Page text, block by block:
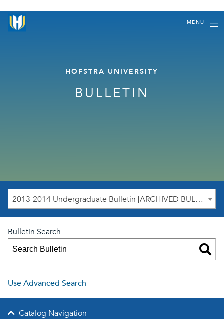
MENU
HOFSTRA UNIVERSITY
BULLETIN
2013-2014 Undergraduate Bulletin [ARCHIVED BULLETIN]
Bulletin Search
Use Advanced Search
Catalog Navigation